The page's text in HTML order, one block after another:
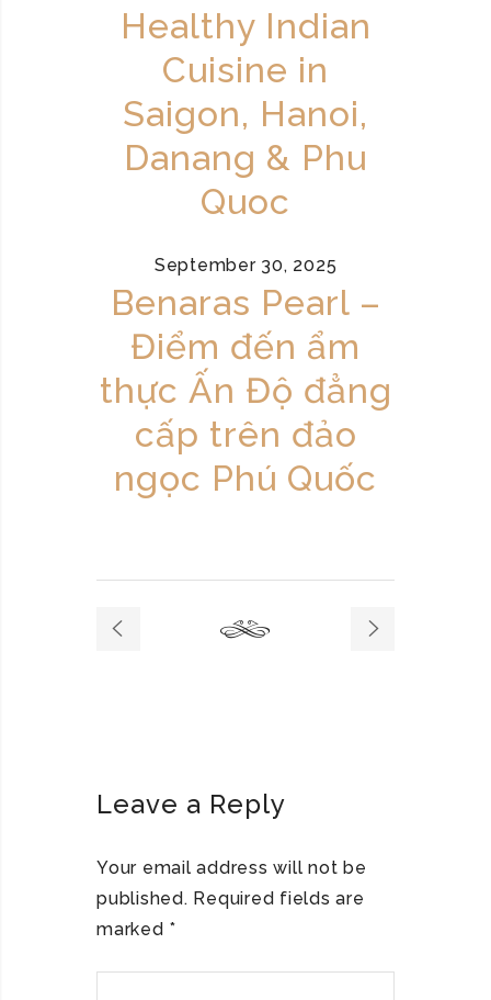
Healthy Indian
Cuisine in
Saigon, Hanoi,
Danang & Phu
Quoc
September 30, 2025
Benaras Pearl –
Điểm đến ẩm
thực Ấn Độ đẳng
cấp trên đảo
ngọc Phú Quốc
Leave a Reply
Your email address will not be
published. Required fields are
marked *